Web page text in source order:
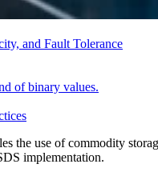
and Fault Tolerance
the use of commodity
implementation.